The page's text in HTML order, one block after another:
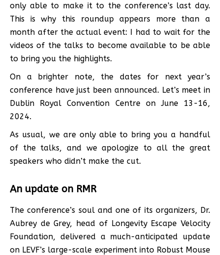
only able to make it to the conference’s last day.
This is why this roundup appears more than a
month after the actual event: I had to wait for the
videos of the talks to become available to be able
to bring you the highlights.
On a brighter note, the dates for next year’s
conference have just been announced. Let’s meet in
Dublin Royal Convention Centre on June 13-16,
2024.
As usual, we are only able to bring you a handful
of the talks, and we apologize to all the great
speakers who didn’t make the cut.
An update on RMR
The conference’s soul and one of its organizers, Dr.
Aubrey de Grey, head of Longevity Escape Velocity
Foundation, delivered a much-anticipated update
on LEVF’s large-scale experiment into Robust Mouse